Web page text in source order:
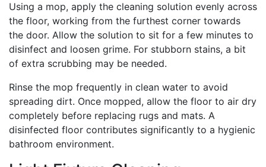
Using a mop, apply the cleaning solution evenly across
the floor, working from the furthest corner towards
the door. Allow the solution to sit for a few minutes to
disinfect and loosen grime. For stubborn stains, a bit
of extra scrubbing may be needed.
Rinse the mop frequently in clean water to avoid
spreading dirt. Once mopped, allow the floor to air dry
completely before replacing rugs and mats. A
disinfected floor contributes significantly to a hygienic
bathroom environment.